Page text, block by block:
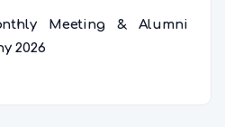
Meeting & Alumni
2026